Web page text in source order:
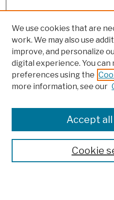
Search
We use cookies that are
work. We may also use
improve, and personalize
digital experience. You can
preferences using the
more information, see our
Cookie
Accept